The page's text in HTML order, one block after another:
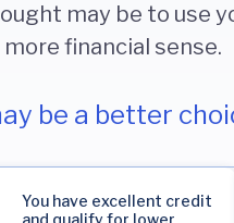
may be to use
financial sense.
be a better
You have excellent credit
and qualify for lower